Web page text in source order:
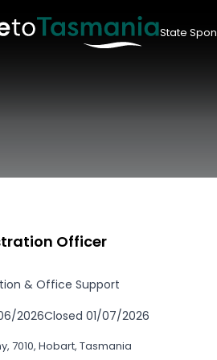
State
Officer
& Office Support
2026Closed 01/07/2026
7010, Hobart, Tasmania